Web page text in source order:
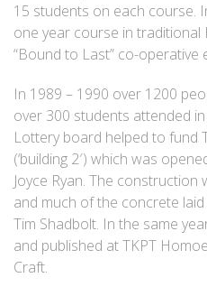
15 students on each course.
one year course in
“Bound to Last” co-operative
In 1989 – 1990 over 1200
over 300 students attended
Lottery board helped to fund
(‘building 2′) which was
Joyce Ryan. The
and much of the concrete
Tim Shadbolt. In the same
and published at TKPT
Craft.